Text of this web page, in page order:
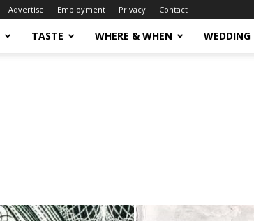
Advertise Employment Privacy Contact
TASTE WHERE & WHEN WEDDING